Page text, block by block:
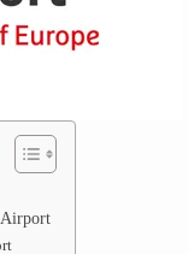
Airport